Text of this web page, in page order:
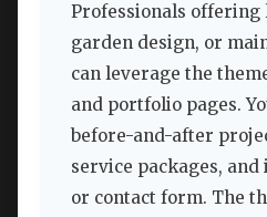
Professionals offering
garden design, or
can leverage the
and portfolio pages.
before-and-after
service packages,
or contact form. The